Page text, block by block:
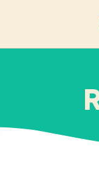
It’s Peanuts